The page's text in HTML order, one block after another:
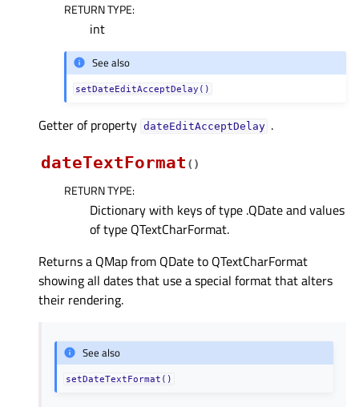
RETURN TYPE:
int
See also
setDateEditAcceptDelay()
Getter of property dateEditAcceptDelayᅟ .
dateTextFormat ( )
RETURN TYPE:
Dictionary with keys of type .QDate and values
of type QTextCharFormat.
Returns a QMap from QDate to QTextCharFormat
showing all dates that use a special format that alters
their rendering.
See also
setDateTextFormat()